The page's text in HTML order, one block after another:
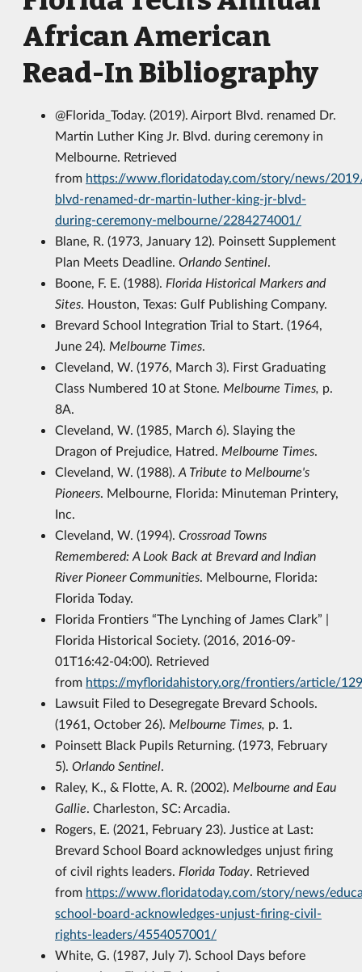
African American
Read-In Bibliography
@Florida_Today. (2019). Airport Blvd. renamed Dr.
Martin Luther King Jr. Blvd. during ceremony in
Melbourne. Retrieved
from https://www.floridatoday.com/story/news/
blvd-renamed-dr-martin-luther-king-jr-blvd-
during-ceremony-melbourne/2284274001/
Blane, R. (1973, January 12). Poinsett Supplement
Plan Meets Deadline. Orlando Sentinel.
Boone, F. E. (1988). Florida Historical Markers and
Sites. Houston, Texas: Gulf Publishing Company.
Brevard School Integration Trial to Start. (1964,
June 24). Melbourne Times.
Cleveland, W. (1976, March 3). First Graduating
Class Numbered 10 at Stone. Melbourne Times, p.
8A.
Cleveland, W. (1985, March 6). Slaying the
Dragon of Prejudice, Hatred. Melbourne Times.
Cleveland, W. (1988). A Tribute to Melbourne's
Pioneers. Melbourne, Florida: Minuteman Printery,
Inc.
Cleveland, W. (1994). Crossroad Towns
Remembered: A Look Back at Brevard and Indian
River Pioneer Communities. Melbourne, Florida:
Florida Today.
Florida Frontiers “The Lynching of James Clark” |
Florida Historical Society. (2016, 2016-09-
01T16:42-04:00). Retrieved
from https://myfloridahistory.org/frontiers/article/129
Lawsuit Filed to Desegregate Brevard Schools.
(1961, October 26). Melbourne Times, p. 1.
Poinsett Black Pupils Returning. (1973, February
5). Orlando Sentinel.
Raley, K., & Flotte, A. R. (2002). Melbourne and Eau
Gallie. Charleston, SC: Arcadia.
Rogers, E. (2021, February 23). Justice at Last:
Brevard School Board acknowledges unjust firing
of civil rights leaders. Florida Today. Retrieved
from https://www.floridatoday.com/story/news/
school-board-acknowledges-unjust-firing-civil-
rights-leaders/4554057001/
White, G. (1987, July 7). School Days before